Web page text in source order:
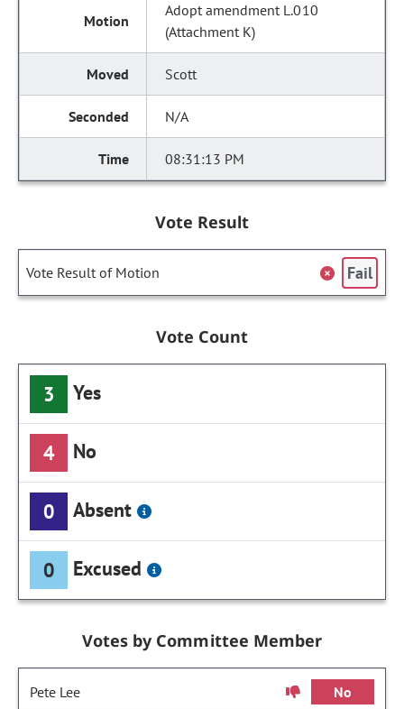
Adopt amendment L.010
(Attachment K)
Scott
N/A
08:31:13 PM
Vote Result
Vote Result of Motion Fail
Vote Count
3 Yes
4 No
0 Absent
0 Excused
Votes by Committee Member
Pete Lee No